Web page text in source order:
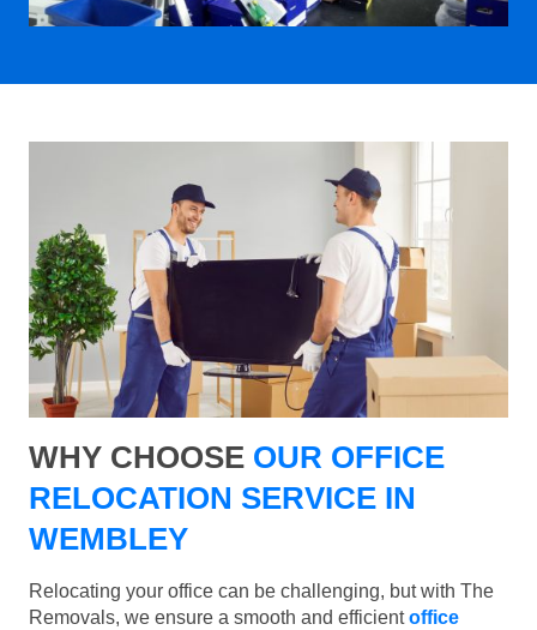
WHY CHOOSE OUR OFFICE
RELOCATION SERVICE IN
WEMBLEY
Relocating your office can be challenging, but with The
Removals, we ensure a smooth and efficientoffice